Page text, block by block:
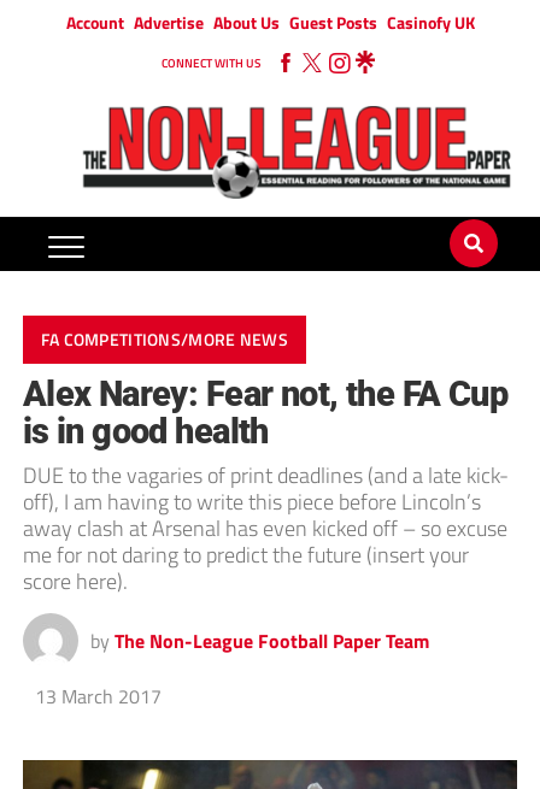
Account Advertise About Us Guest Posts Casinofy UK
CONNECT WITH US
FA COMPETITIONS/MORE NEWS
Alex Narey: Fear not, the FA Cup
is in good health
DUE to the vagaries of print deadlines (and a late kick-
off), I am having to write this piece before Lincoln’s
away clash at Arsenal has even kicked off – so excuse
me for not daring to predict the future (insert your
score here).
by The Non-League Football Paper Team
13 March 2017